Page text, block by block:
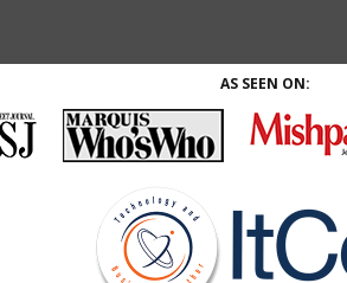
AS SEEN ON: